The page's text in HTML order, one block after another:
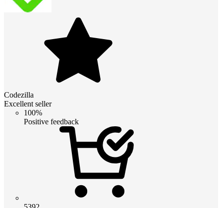
Codezilla
Excellent seller
100%
Positive feedback